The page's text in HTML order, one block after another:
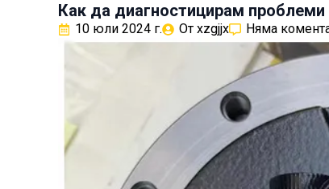
Как да диагностицирам
10 юли 2024 г. От xzgjjx Няма